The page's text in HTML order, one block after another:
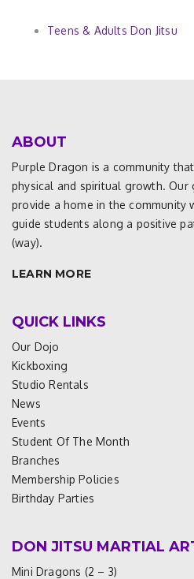
Teens & Adults Don Jitsu
ABOUT
Purple Dragon is a community
physical and spiritual growth.
provide a home in the community
guide students along a positive
(way).
LEARN MORE
QUICK LINKS
Our Dojo
Kickboxing
Studio Rentals
News
Events
Student Of The Month
Branches
Membership Policies
Birthday Parties
DON JITSU MARTIAL
Mini Dragons (2 – 3)